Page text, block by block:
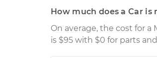
How much does a Car
On average, the cost for
is $95 with $0 for parts